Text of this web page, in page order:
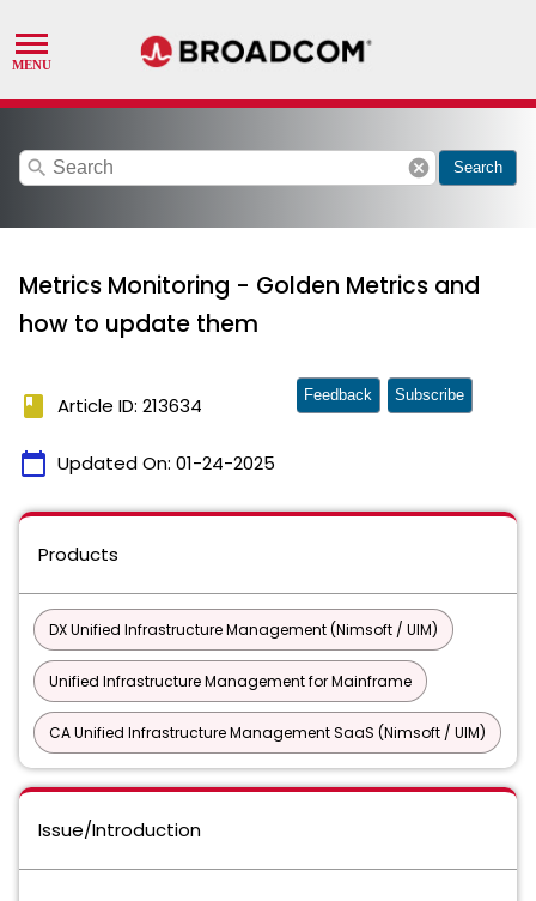
search cancel Search
Metrics Monitoring - Golden Metrics and
how to update them
book Article ID: 213634
calendar_today Updated On: 01-24-2025
Feedback Subscribe
Products
DX Unified Infrastructure Management (Nimsoft / UIM)
Unified Infrastructure Management for Mainframe
CA Unified Infrastructure Management SaaS (Nimsoft / UIM)
Issue/Introduction